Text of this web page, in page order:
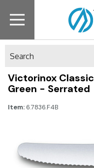
Victorinox
Green - Serrated
Item: 6.7836.F4B